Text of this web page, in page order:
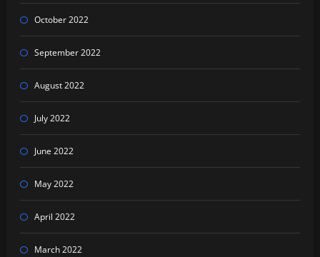
October 2022
September 2022
August 2022
July 2022
June 2022
May 2022
April 2022
March 2022